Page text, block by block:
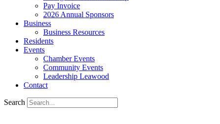
Pay Invoice
2026 Annual Sponsors
Business
Business Resources
Residents
Events
Chamber Events
Community Events
Leadership Leawood
Contact
Search